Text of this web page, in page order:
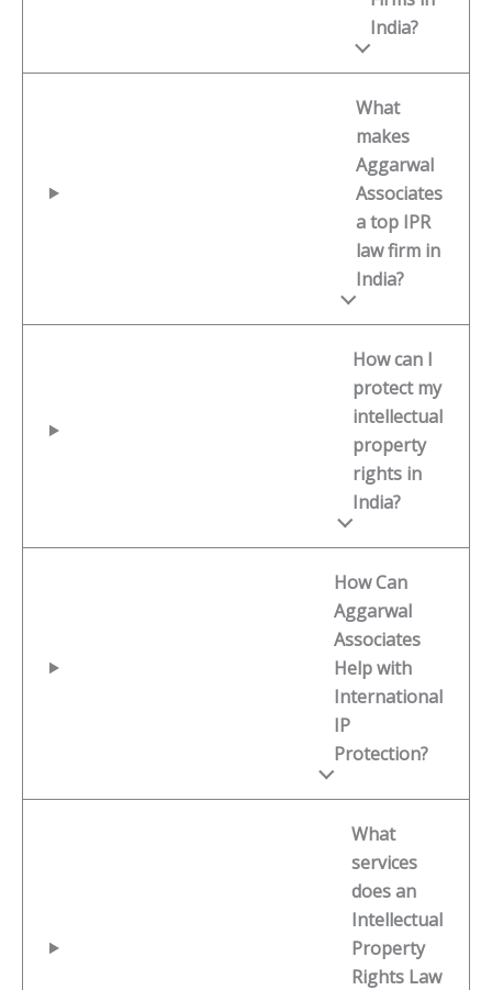
India?
What
makes
Aggarwal
Associates
a top IPR
law firm in
India?
How can I
protect my
intellectual
property
rights in
India?
How Can
Aggarwal
Associates
Help with
International
IP
Protection?
What
services
does an
Intellectual
Property
Rights Law